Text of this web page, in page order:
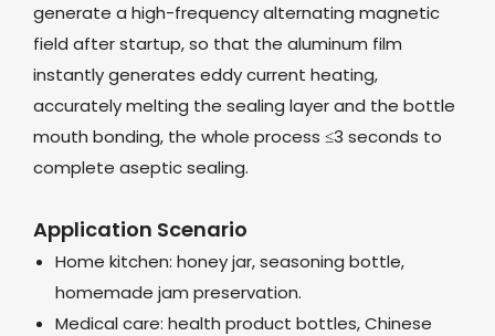
generate a high-frequency alternating magnetic
field after startup, so that the aluminum film
instantly generates eddy current heating,
accurately melting the sealing layer and the bottle
mouth bonding, the whole process ≤3 seconds to
complete aseptic sealing.
Application Scenario
Home kitchen: honey jar, seasoning bottle,
homemade jam preservation.
Medical care: health product bottles, Chinese